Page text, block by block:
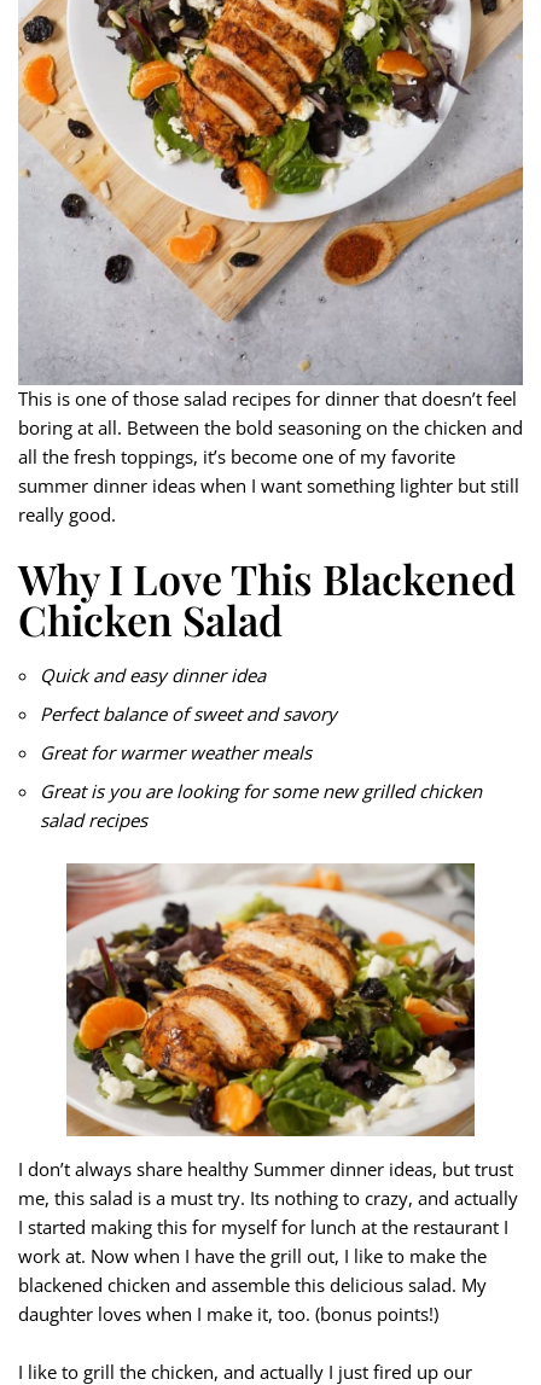
This is one of those salad recipes for dinner that doesn’t feel
boring at all. Between the bold seasoning on the chicken and
all the fresh toppings, it’s become one of my favorite
summer dinner ideas when I want something lighter but still
really good.
Why I Love This Blackened
Chicken Salad
Quick and easy dinner idea
Perfect balance of sweet and savory
Great for warmer weather meals
Great is you are looking for some new grilled chicken
salad recipes
I don’t always share healthy Summer dinner ideas, but trust
me, this salad is a must try. Its nothing to crazy, and actually
I started making this for myself for lunch at the restaurant I
work at. Now when I have the grill out, I like to make the
blackened chicken and assemble this delicious salad. My
daughter loves when I make it, too. (bonus points!)
I like to grill the chicken, and actually I just fired up our